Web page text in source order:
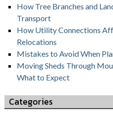
How Tree Branches and
Transport
How Utility Connections
Relocations
Mistakes to Avoid When
Moving Sheds Through
What to Expect
Categories